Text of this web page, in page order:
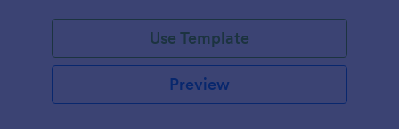
Use Template
Preview